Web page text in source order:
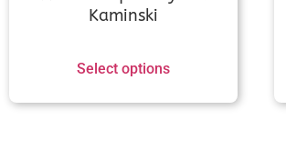
Kaminski
Select options